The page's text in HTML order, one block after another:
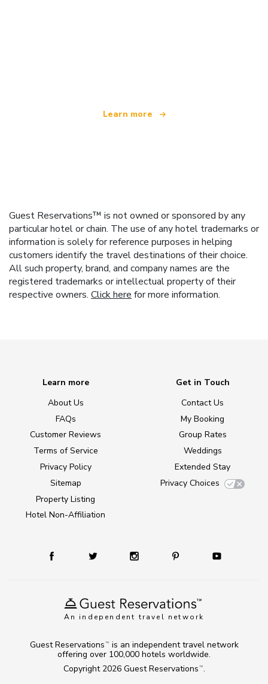
Learn more
Guest Reservations™ is not owned or sponsored by any
particular hotel or chain. The use of any hotel trademarks or
information is solely for reference purposes in helping
customers identify the travel destinations of their choice.
All such property, brand, and company names are the
registered trademarks or intellectual property of their
respective owners. Click here for more information.
An independent travel network
Learn more
About Us
FAQs
Customer Reviews
Terms of Service
Privacy Policy
Sitemap
Property Listing
Hotel Non-Affiliation
Get in Touch
Contact Us
My Booking
Group Rates
Weddings
Extended Stay
Privacy Choices
Copyright 2026 Guest Reservations TM .
Guest Reservations TM
is an independent travel network
offering over 100,000 hotels worldwide.